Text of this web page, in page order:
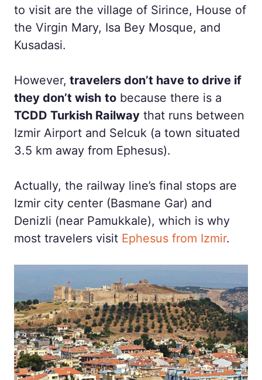
to visit are the village of Sirince, House of
the Virgin Mary, Isa Bey Mosque, and
Kusadasi.
However, travelers don’t have to drive if
they don’t wish to because there is a
TCDD Turkish Railway that runs between
Izmir Airport and Selcuk (a town situated
3.5 km away from Ephesus).
Actually, the railway line’s final stops are
Izmir city center (Basmane Gar) and
Denizli (near Pamukkale), which is why
most travelers visit Ephesus from Izmir.